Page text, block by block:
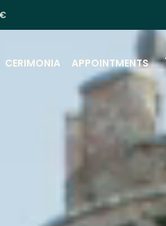
FREE
CERIMONIA APPOINTMENTS